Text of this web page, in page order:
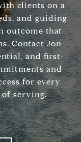
clients on a
and guiding
outcome that
Contact Jon
and first-
and
for every
of serving.